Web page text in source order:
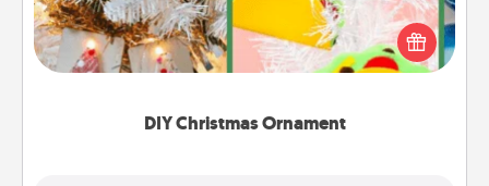
DIY Christmas Ornament
For the Christmas lovers in your life, receiving a
homemade tree ornament could mean the world.
Here's a list of 75 DIY Christmas ornaments to get